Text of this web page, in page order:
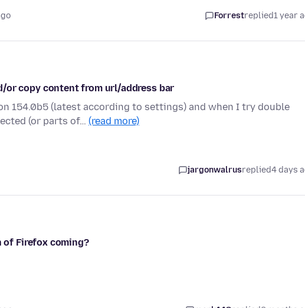
Forrestreplied1 year
or copy content from url/address bar
154.0b5 (latest according to settings) and when I try double
(or parts of… (read more)
jargonwalrusreplied4 days
Firefox coming?